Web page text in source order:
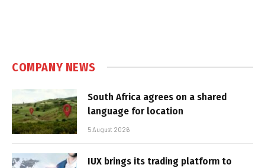
COMPANY NEWS
South Africa agrees on a shared
language for location
5 August 2026
IUX brings its trading platform to